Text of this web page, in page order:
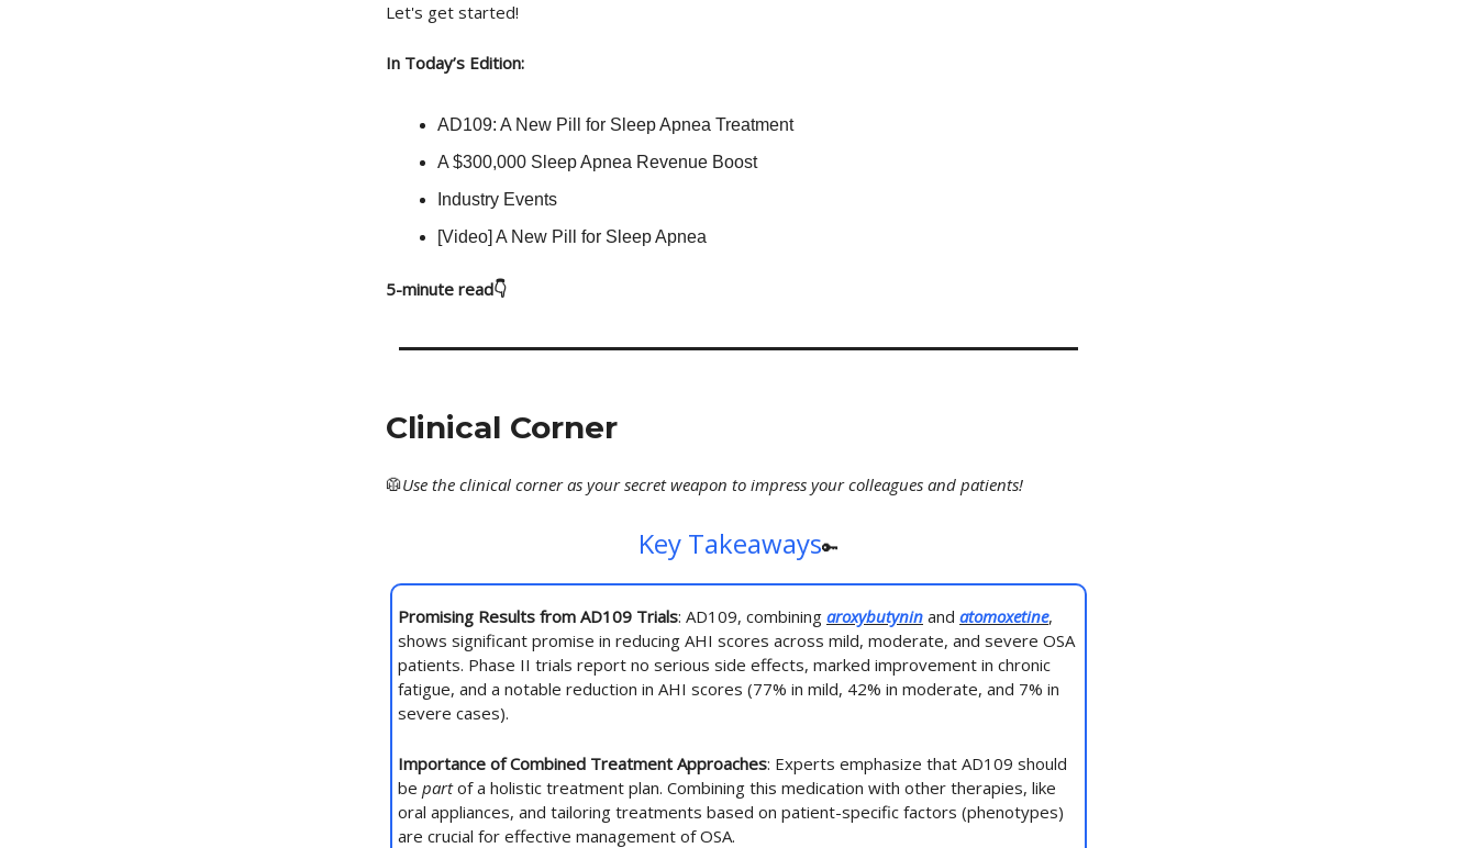
Let's get started!
In Today’s Edition:
AD109: A New Pill for Sleep Apnea Treatment
A $300,000 Sleep Apnea Revenue Boost
Industry Events
[Video] A New Pill for Sleep Apnea
5-minute read👇
Clinical Corner
🥼Use the clinical corner as your secret weapon to impress your colleagues and patients!
Key Takeaways🔑
Promising Results from AD109 Trials: AD109, combining aroxybutynin and atomoxetine,
shows significant promise in reducing AHI scores across mild, moderate, and severe OSA
patients. Phase II trials report no serious side effects, marked improvement in chronic
fatigue, and a notable reduction in AHI scores (77% in mild, 42% in moderate, and 7% in
severe cases).
Importance of Combined Treatment Approaches: Experts emphasize that AD109 should
be partof a holistic treatment plan. Combining this medication with other therapies, like
oral appliances, and tailoring treatments based on patient-specific factors (phenotypes)
are crucial for effective management of OSA.